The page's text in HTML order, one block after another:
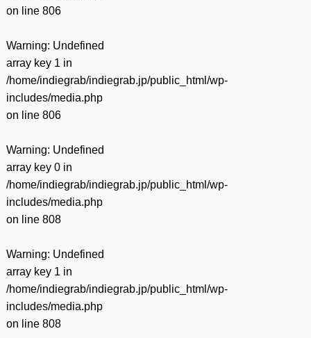
on line 806
Warning: Undefined
array key 1 in
/home/indiegrab/indiegrab.jp/public_html/wp-
includes/media.php
on line 806
Warning: Undefined
array key 0 in
/home/indiegrab/indiegrab.jp/public_html/wp-
includes/media.php
on line 808
Warning: Undefined
array key 1 in
/home/indiegrab/indiegrab.jp/public_html/wp-
includes/media.php
on line 808